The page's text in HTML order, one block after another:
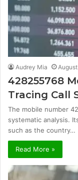
Audrey Mia
428255768
Tracing Call
The mobile number
systematic analysis.
such as the country…
Read More »